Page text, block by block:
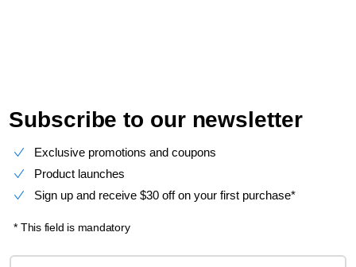
Subscribe to our newsletter
Exclusive promotions and coupons
Product launches
Sign up and receive $30 off on your first purchase*
* This field is mandatory